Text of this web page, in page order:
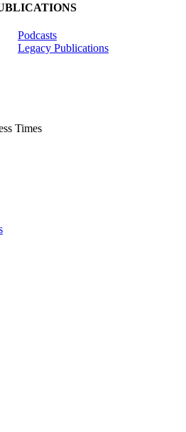
Podcasts
Legacy Publications
Times